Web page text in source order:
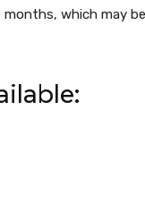
which may